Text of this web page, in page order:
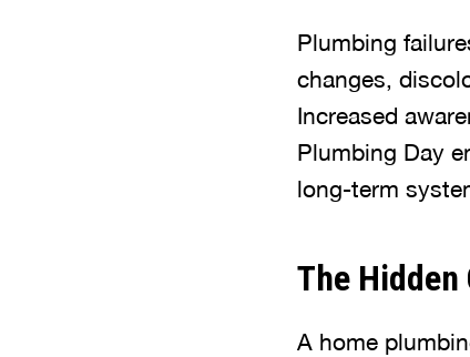
Plumbing
changes,
Increased
Plumbing Day
long-term
The
A home